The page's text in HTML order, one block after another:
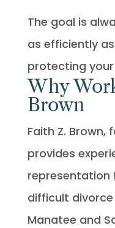
The goal is
as efficiently
protecting
Why
Brown
Faith Z. Brown,
provides
representation
difficult
Manatee and